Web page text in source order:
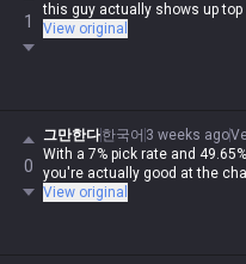
1
this guy actually shows up
View original
0
그만한다한국어 3 weeks ago
With a 7% pick rate and
you're actually good at the
View original